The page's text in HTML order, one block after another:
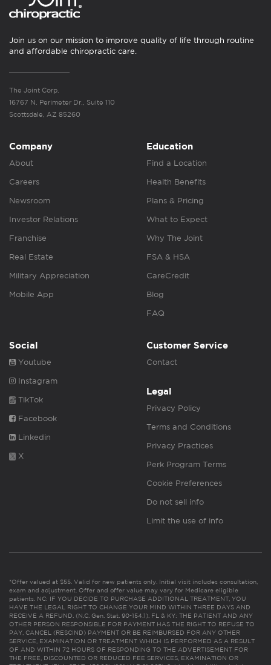
Join us on our mission to improve quality of life through routine
and affordable chiropractic care.
The Joint Corp.
16767 N. Perimeter Dr., Suite 110
Scottsdale, AZ 85260
Company
About
Careers
Newsroom
Investor Relations
Franchise
Real Estate
Military Appreciation
Mobile App
Education
Find a Location
Health Benefits
Plans & Pricing
What to Expect
Why The Joint
FSA & HSA
CareCredit
Blog
FAQ
Social
Youtube
Instagram
TikTok
Facebook
Linkedin
X
Customer Service
Contact
Legal
Privacy Policy
Terms and Conditions
Privacy Practices
Perk Program Terms
Cookie Preferences
Do not sell info
Limit the use of info
*Offer valued at $55. Valid for new patients only. Initial visit includes consultation,
exam and adjustment. Offer and offer value may vary for Medicare eligible
patients. NC: IF YOU DECIDE TO PURCHASE ADDITIONAL TREATMENT, YOU
HAVE THE LEGAL RIGHT TO CHANGE YOUR MIND WITHIN THREE DAYS AND
RECEIVE A REFUND. (N.C. Gen. Stat. 90-154.1). FL & KY: THE PATIENT AND ANY
OTHER PERSON RESPONSIBLE FOR PAYMENT HAS THE RIGHT TO REFUSE TO
PAY, CANCEL (RESCIND) PAYMENT OR BE REIMBURSED FOR ANY OTHER
SERVICE, EXAMINATION OR TREATMENT WHICH IS PERFORMED AS A RESULT
OF AND WITHIN 72 HOURS OF RESPONDING TO THE ADVERTISEMENT FOR
THE FREE, DISCOUNTED OR REDUCED FEE SERVICES, EXAMINATION OR